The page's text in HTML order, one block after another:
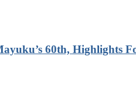
60th, Highlights